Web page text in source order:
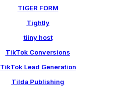
TIGER FORM
Tightly
tiiny host
TikTok Conversions
TikTok Lead Generation
Tilda Publishing